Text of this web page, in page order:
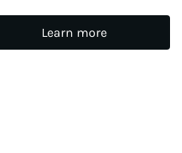
Learn more